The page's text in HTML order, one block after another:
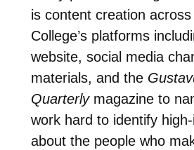
is content creation
College’s platforms
website, social media
materials, and the
Quarterlymagazine to
work hard to identify
about the people who